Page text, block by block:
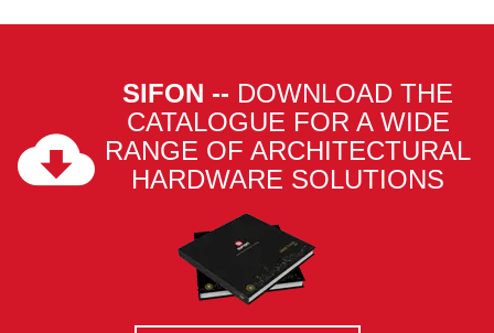
SIFON -- DOWNLOAD THE
CATALOGUE FOR A WIDE
RANGE OF ARCHITECTURAL
HARDWARE SOLUTIONS